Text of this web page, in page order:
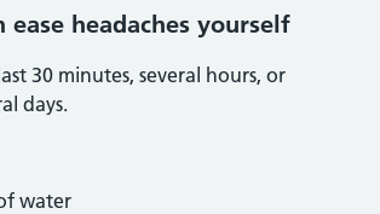
ease headaches yourself
30 minutes, several hours, or
days.
water